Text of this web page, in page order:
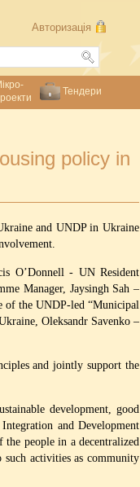
Авторизація
Тендери
policy in
and UNDP in Ukraine
O’Donnell - UN Resident
Manager, Jaysingh Sah –
of the UNDP-led “Municipal
Oleksandr Savenko –
and jointly support the
development, good
and Development
people in a decentralized
activities as community